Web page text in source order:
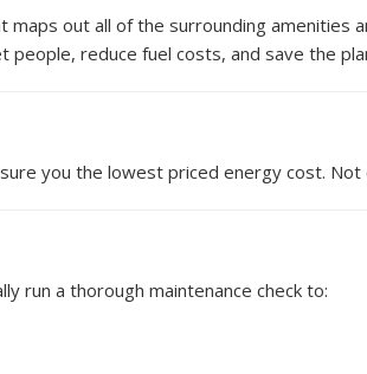
maps out all of the surrounding
reduce fuel costs, and save the
you the lowest priced energy cost.
run a thorough maintenance check to: